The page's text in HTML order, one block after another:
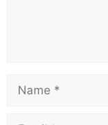
Name
Email